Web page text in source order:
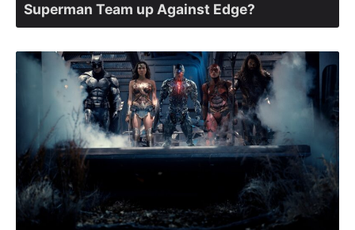
Superman Team up Against Edge?